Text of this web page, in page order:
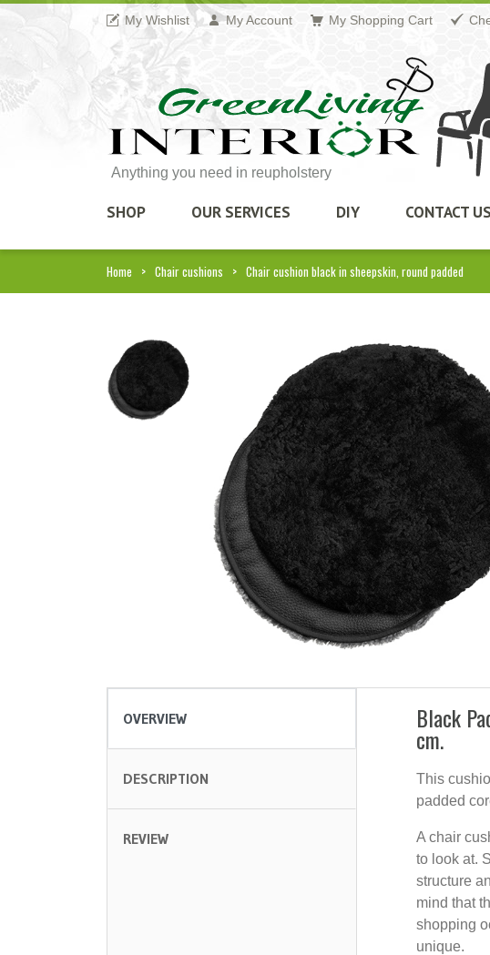
My Wishlist My Account My Shopping Cart
Anything you need in reupholstery
SHOP OUR SERVICES DIY CONTACT US
Home Chair cushions Chair cushion black in sheepskin, round padded
OVERVIEW
DESCRIPTION
REVIEW
Black
cm.
This
padded
A chair
to look at.
structure
mind that
shopping
unique.